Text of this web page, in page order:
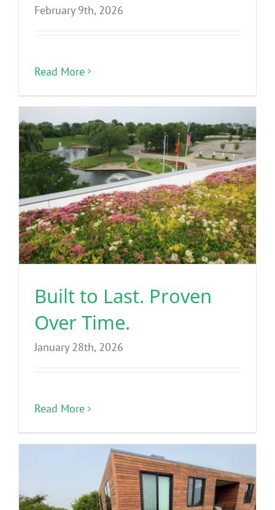
February 9th, 2026
Read More
Built to Last. Proven
Over Time.
January 28th, 2026
Read More